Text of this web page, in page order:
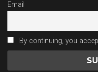
Email
By continuing, you